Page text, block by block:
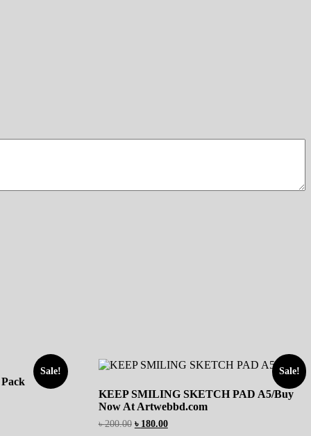
Sale! Sale!
KEEP SMILING SKETCH PAD A5/Buy
Now At Artwebbd.com
৳200.00 ৳ 180.00